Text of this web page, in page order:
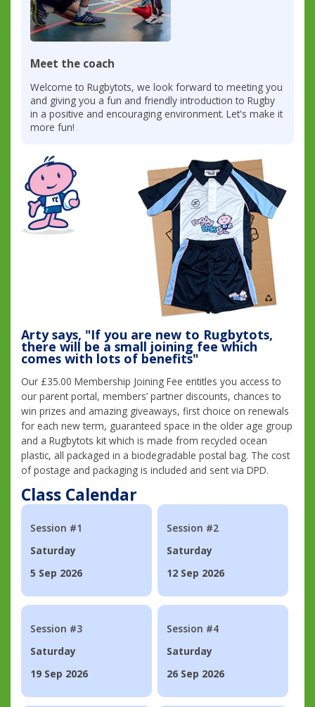
Meet the coach
Welcome to Rugbytots, we look forward to meeting you
and giving you a fun and friendly introduction to Rugby
in a positive and encouraging environment. Let's make it
more fun!
Arty says, "If you are new to Rugbytots,
there will be a small joining fee which
comes with lots of benefits"
Our £35.00 Membership Joining Fee entitles you access to
our parent portal, members’ partner discounts, chances to
win prizes and amazing giveaways, first choice on renewals
for each new term, guaranteed space in the older age group
and a Rugbytots kit which is made from recycled ocean
plastic, all packaged in a biodegradable postal bag. The cost
of postage and packaging is included and sent via DPD.
Class Calendar
Session #1
Saturday
5 Sep 2026
Session #2
Saturday
12 Sep 2026
Session #3
Saturday
19 Sep 2026
Session #4
Saturday
26 Sep 2026